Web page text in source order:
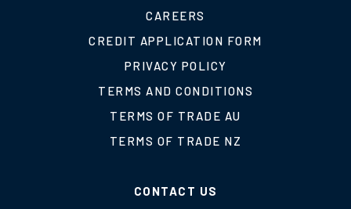
CAREERS
CREDIT APPLICATION FORM
PRIVACY POLICY
TERMS AND CONDITIONS
TERMS OF TRADE AU
TERMS OF TRADE NZ
CONTACT US